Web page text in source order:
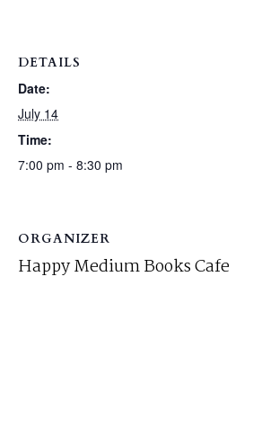
DETAILS
Date:
July 14
Time:
7:00 pm - 8:30 pm
ORGANIZER
Happy Medium Books Cafe